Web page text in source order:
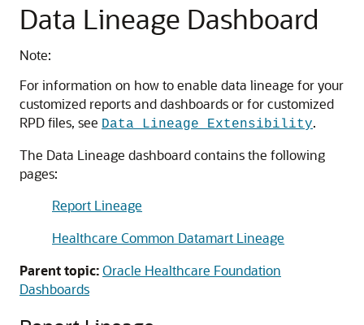
Data Lineage Dashboard
Note:
For information on how to enable data lineage for your
customized reports and dashboards or for customized
RPD files, see Data Lineage Extensibility.
The Data Lineage dashboard contains the following
pages:
Report Lineage
Healthcare Common Datamart Lineage
Parent topic:Oracle Healthcare Foundation
Dashboards